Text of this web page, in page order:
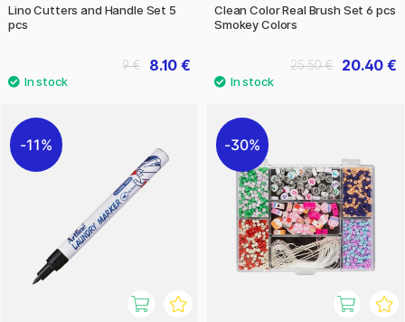
Lino Cutters and Handle Set 5
pcs
8.10 €
9 €
Clean Color Real Brush Set 6 pcs
Smokey Colors
20.40 €
25.50 €
11% 30%